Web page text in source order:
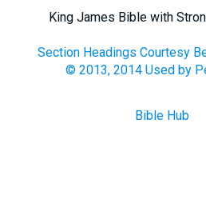
King James Bible with
Section Headings Courtesy
© 2013, 2014 Used by
Bible Hub